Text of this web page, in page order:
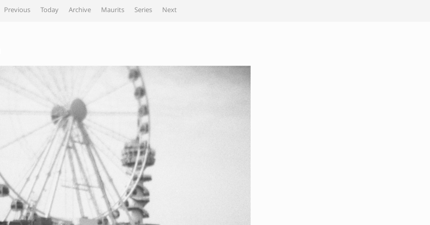
Previous Today Archive Maurits Series Next